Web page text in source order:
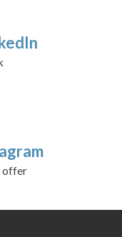
offer